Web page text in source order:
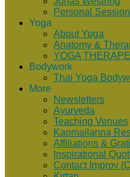
Personal
Yoga
About Yoga
Anatomy &
YOGA
Bodywork
Thai Yoga
More
Newsletters
Ayurveda
Teaching Venues
Kaomailanna
Affiliations &
Inspirational
Contact Improv